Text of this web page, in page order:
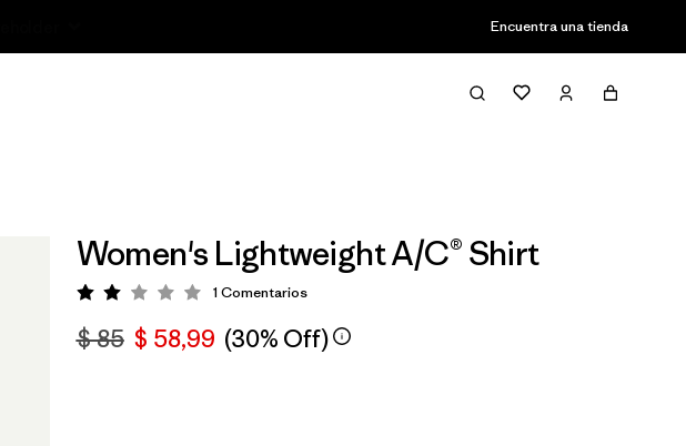
Encuentra una tienda
Women's Lightweight A/C® Shirt
Valoración: 2 / 5
1 Comentarios
$ 85 $ 58,99 (30% Off)